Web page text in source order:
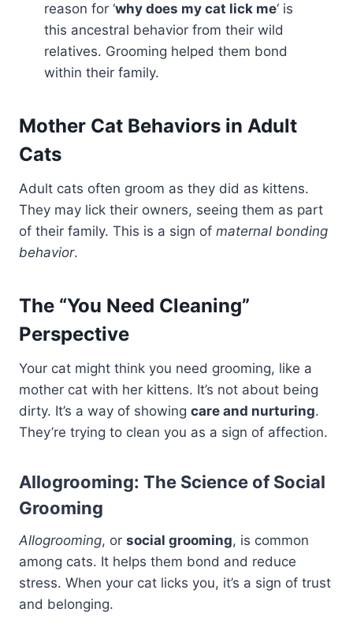
reason for ‘why does my cat lick me‘ is
this ancestral behavior from their wild
relatives. Grooming helped them bond
within their family.
Mother Cat Behaviors in Adult
Cats
Adult cats often groom as they did as kittens.
They may lick their owners, seeing them as part
of their family. This is a sign of maternal bonding
behavior.
The “You Need Cleaning”
Perspective
Your cat might think you need grooming, like a
mother cat with her kittens. It’s not about being
dirty. It’s a way of showing care and nurturing.
They’re trying to clean you as a sign of affection.
Allogrooming: The Science of Social
Grooming
Allogrooming, or social grooming, is common
among cats. It helps them bond and reduce
stress. When your cat licks you, it’s a sign of trust
and belonging.